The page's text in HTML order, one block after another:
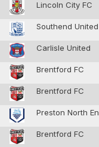
Lincoln City FC
Southend
Carlisle United
Brentford FC
Brentford FC
Preston North
Brentford FC